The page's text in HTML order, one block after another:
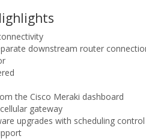
downstream router
the Cisco Meraki dashboard
gateway
upgrades with scheduling control